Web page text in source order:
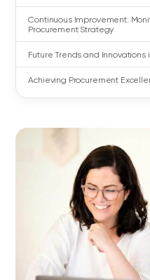
Continuous Improvement:
Procurement Strategy
Future Trends and Innovations
Achieving Procurement